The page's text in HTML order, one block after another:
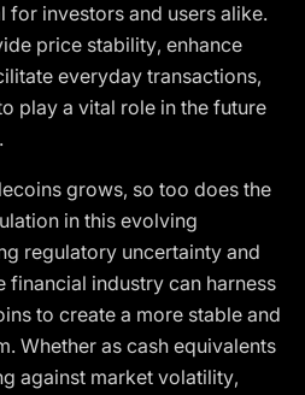
for investors and users alike.
price stability, enhance
everyday transactions,
play a vital role in the future
grows, so too does the
in this evolving
regulatory uncertainty and
financial industry can harness
to create a more stable and
Whether as cash equivalents
against market volatility,